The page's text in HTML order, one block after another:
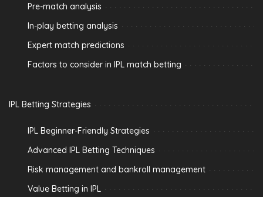
Pre-match analysis
In-play betting analysis
Expert match predictions
Factors to consider in IPL match betting
IPL Betting Strategies
IPL Beginner-Friendly Strategies
Advanced IPL Betting Techniques
Risk management and bankroll management
Value Betting in IPL